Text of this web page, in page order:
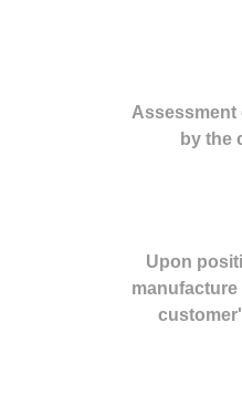
Assessment
by the
Upon